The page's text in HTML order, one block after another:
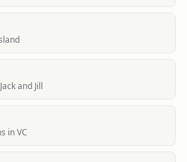
and Jill
in VC